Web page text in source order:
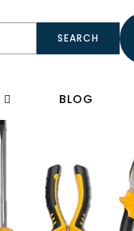
SEARCH
BLOG